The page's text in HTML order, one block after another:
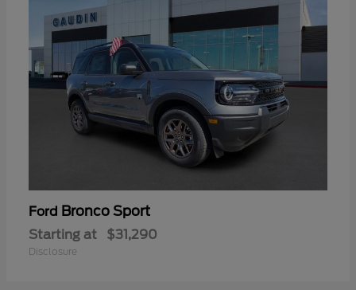
Ford Bronco Sport
Starting at $31,290
Disclosure